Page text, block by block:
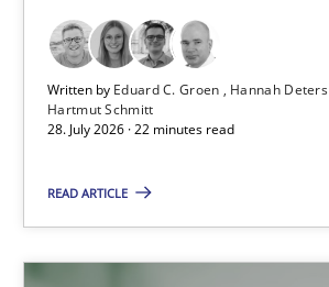
Written by Eduard C. Groen Hannah Deters
Hartmut Schmitt
28. July 2026 · 22 minutes read
READ ARTICLE
Practice Methods
Hannah Deters
Jakob Droste